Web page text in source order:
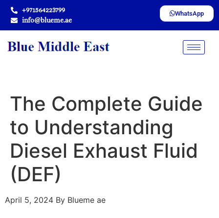
+971564223799
info@blueme.ae
WhatsApp
The Complete Guide
to Understanding
Diesel Exhaust Fluid
(DEF)
April 5, 2024 By Blueme ae